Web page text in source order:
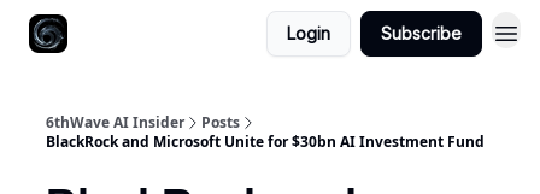
Login Subscribe
6thWave AI Insider
Posts
BlackRock and Microsoft Unite for $30bn AI Investment Fund